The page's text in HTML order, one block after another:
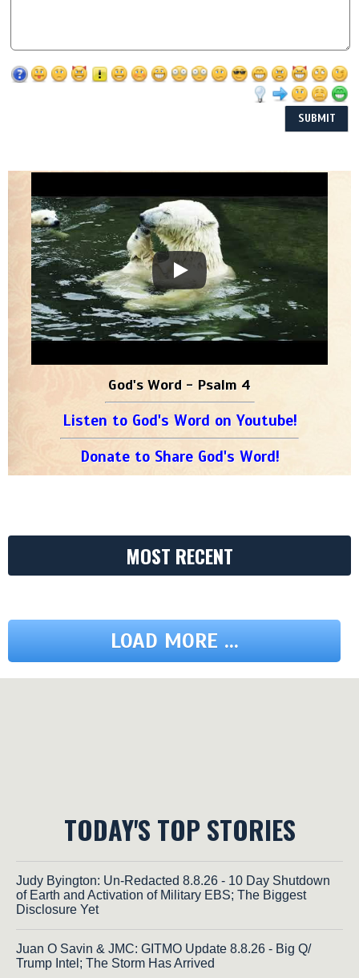
God's Word - Psalm 4
Listen to God's Word on Youtube!
Donate to Share God's Word!
MOST RECENT
LOAD MORE ...
TODAY'S TOP STORIES
Judy Byington: Un-Redacted 8.8.26 - 10 Day Shutdown
of Earth and Activation of Military EBS; The Biggest
Disclosure Yet
Juan O Savin & JMC: GITMO Update 8.8.26 - Big Q/
Trump Intel; The Storm Has Arrived